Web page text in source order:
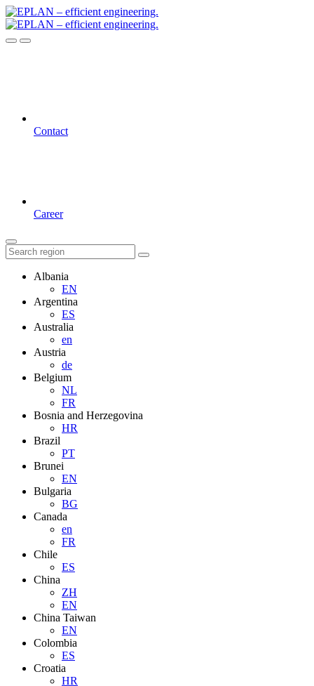
Contact
Career
Albania
EN
Argentina
ES
Australia
en
Austria
de
Belgium
NL
FR
Bosnia and Herzegovina
HR
Brazil
PT
Brunei
EN
Bulgaria
BG
Canada
en
FR
Chile
ES
China
ZH
EN
China Taiwan
EN
Colombia
ES
Croatia
HR